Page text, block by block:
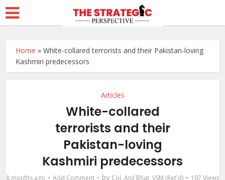
Home »White-collared terrorists and their Pakistan-loving
Kashmiri predecessors
Articles
White-collared
terrorists and their
Pakistan-loving
Kashmiri predecessors
8 months ago Add Comment by Col. Anil Bhat, VSM (Ret'd) 107 Views